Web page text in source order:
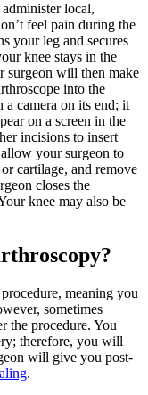
local,
feel pain during the
your leg and secures
knee stays in the
surgeon will then make
into the
camera on its end; it
on a screen in the
incisions to insert
your surgeon to
cartilage, and remove
closes the
knee may also be
meaning you
sometimes
the procedure. You
therefore, you will
will give you post-
.